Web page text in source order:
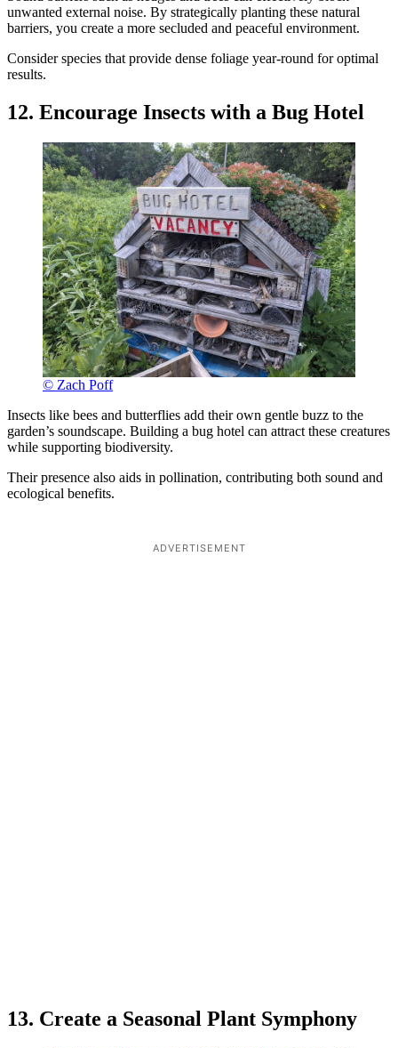
unwanted external noise. By strategically planting these natural
barriers, you create a more secluded and peaceful environment.
Consider species that provide dense foliage year-round for optimal
results.
12. Encourage Insects with a Bug Hotel
© Zach Poff
Insects like bees and butterflies add their own gentle buzz to the
garden’s soundscape. Building a bug hotel can attract these creatures
while supporting biodiversity.
Their presence also aids in pollination, contributing both sound and
ecological benefits.
ADVERTISEMENT
13. Create a Seasonal Plant Symphony